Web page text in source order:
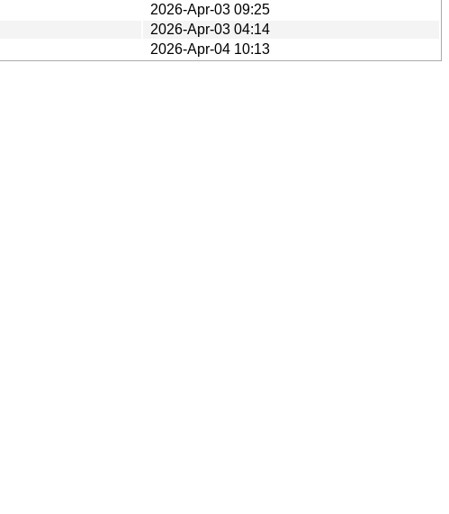
2026-Apr-03 09:25
2026-Apr-03 04:14
2026-Apr-04 10:13